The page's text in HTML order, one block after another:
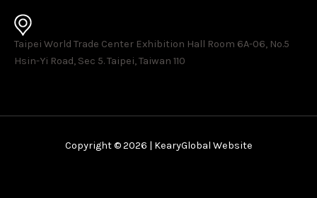
Taipei World Trade Center Exhibition Hall Room 6A-06, No.5
Hsin-Yi Road, Sec 5. Taipei, Taiwan 110
Copyright © 2026 | KearyGlobal Website